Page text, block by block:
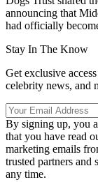
announcing that
had officially
Stay In The Know
Get exclusive
celebrity news, and
By signing up, you
that you have read
marketing emails
trusted partners and
any time.